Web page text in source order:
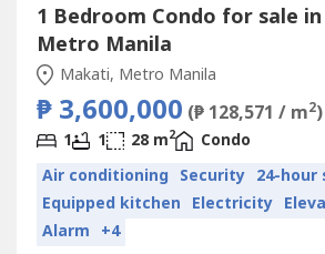
1 Bedroom Condo for sale in
Metro Manila
Makati, Metro Manila
₱ 3,600,000 (₱ 128,571 / m2)
1 1 28 m2
Condo
Air conditioning Security 24-hour
Equipped kitchen Electricity
Alarm +4